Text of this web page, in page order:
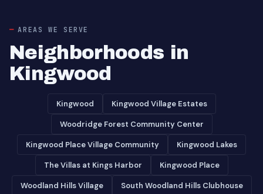
AREAS WE SERVE
Neighborhoods in
Kingwood
Kingwood Kingwood Village Estates
Woodridge Forest Community Center
Kingwood Place Village Community Kingwood Lakes
The Villas at Kings Harbor Kingwood Place
Woodland Hills Village South Woodland Hills Clubhouse